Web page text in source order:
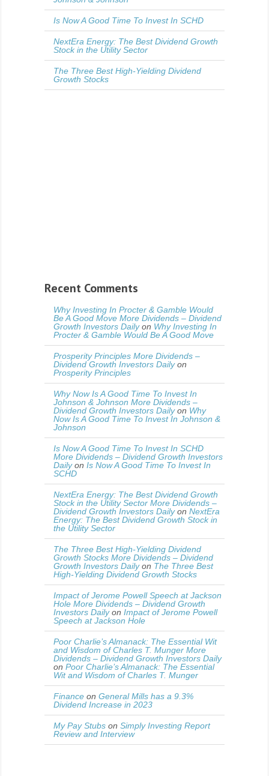
Is Now A Good Time To Invest In SCHD
NextEra Energy: The Best Dividend Growth
Stock in the Utility Sector
The Three Best High-Yielding Dividend
Growth Stocks
Recent Comments
Why Investing In Procter & Gamble Would
Be A Good Move More Dividends – Dividend
Growth Investors Dailyon Why Investing In
Procter & Gamble Would Be A Good Move
Prosperity Principles More Dividends –
Dividend Growth Investors Dailyon
Prosperity Principles
Why Now Is A Good Time To Invest In
Johnson & Johnson More Dividends –
Dividend Growth Investors Dailyon Why
Now Is A Good Time To Invest In Johnson &
Johnson
Is Now A Good Time To Invest In SCHD
More Dividends – Dividend Growth Investors
Dailyon Is Now A Good Time To Invest In
SCHD
NextEra Energy: The Best Dividend Growth
Stock in the Utility Sector More Dividends –
Dividend Growth Investors Dailyon NextEra
Energy: The Best Dividend Growth Stock in
the Utility Sector
The Three Best High-Yielding Dividend
Growth Stocks More Dividends – Dividend
Growth Investors Dailyon The Three Best
High-Yielding Dividend Growth Stocks
Impact of Jerome Powell Speech at Jackson
Hole More Dividends – Dividend Growth
Investors Dailyon Impact of Jerome Powell
Speech at Jackson Hole
Poor Charlie’s Almanack: The Essential Wit
and Wisdom of Charles T. Munger More
Dividends – Dividend Growth Investors Daily
on Poor Charlie’s Almanack: The Essential
Wit and Wisdom of Charles T. Munger
Finance on General Mills has a 9.3%
Dividend Increase in 2023
My Pay Stubs on Simply Investing Report
Review and Interview